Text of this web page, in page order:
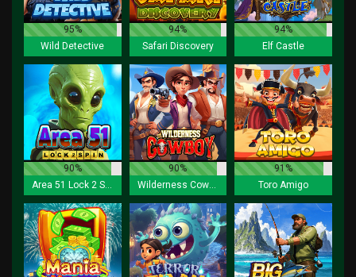
95%
Wild Detective
94%
Safari Discovery
94%
Elf Castle
90%
90%
Wilderness Cowboy
91%
Toro Amigo